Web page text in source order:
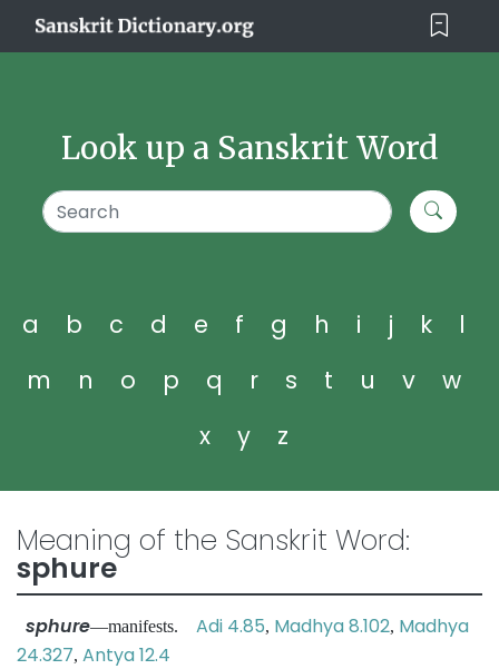
Look up a Sanskrit Word
a b c d e f g h i j k
l
m
n o p q r s t u v
w
x
y z
Meaning of the Sanskrit Word:
sphure
sphure—manifests. Adi 4.85, Madhya 8.102, Madhya
24.327, Antya 12.4